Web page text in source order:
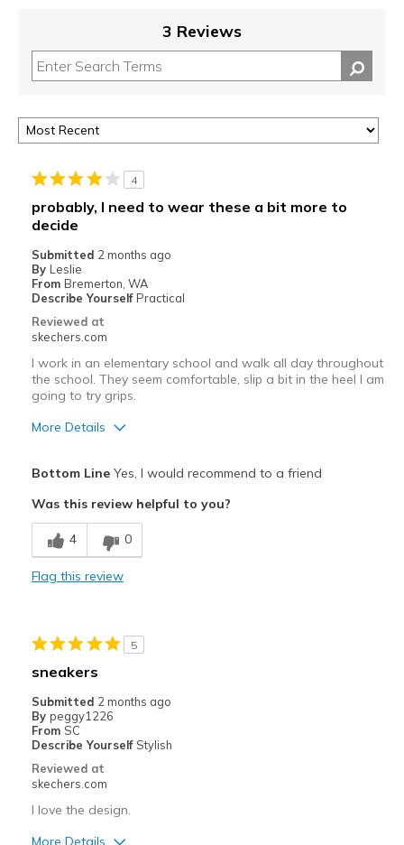
3 Reviews
4
probably, I need to wear these a bit more to
decide
Submitted 2 months ago
By Leslie
From Bremerton, WA
Describe Yourself Practical
Reviewed at
skechers.com
I work in an elementary school and walk all day throughout
the school. They seem comfortable, slip a bit in the heel I am
going to try grips.
More Details
Breathe Well
Comfortable
Casual Wear
View On Shoes
Bottom LineYes, I would recommend to a friend
Was this review helpful to you?
4 0
Flag this review
5
sneakers
Submitted 2 months ago
By peggy1226
From SC
Describe Yourself Stylish
Reviewed at
skechers.com
I love the design.
More Details